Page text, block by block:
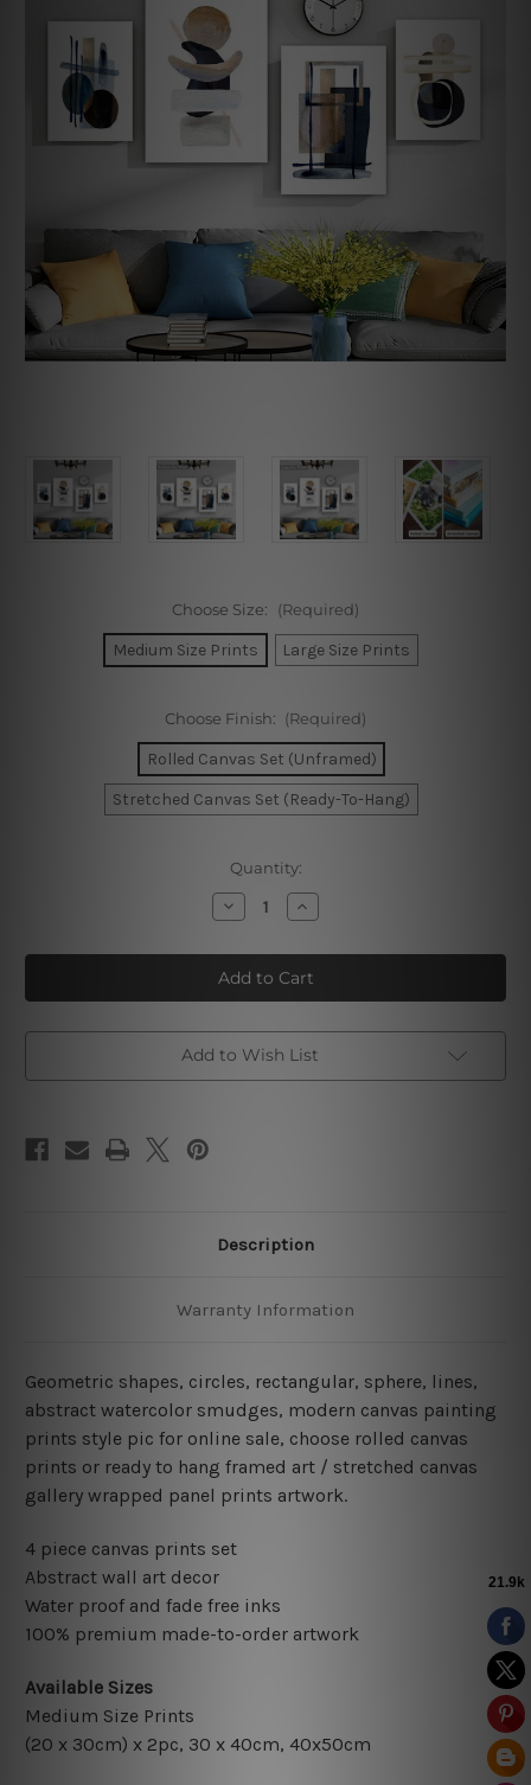
Choose Size: (Required)
Medium Size Prints Large Size Prints
Choose Finish: (Required)
Rolled Canvas Set (Unframed)
Stretched Canvas Set (Ready-To-Hang)
Quantity:
Decrease
Quantity
Geometric
Shapes
Wall
Art
Increase
Quantity
Geometric
Shapes
Wall
Art
Add to Wish List
Description
Warranty Information
Geometric shapes, circles, rectangular, sphere, lines,
abstract watercolor smudges, modern canvas painting
prints style pic for online sale, choose rolled canvas
prints or ready to hang framed art / stretched canvas
gallery wrapped panel prints artwork.
4 piece canvas prints set
Abstract wall art decor
Water proof and fade free inks
100% premium made-to-order artwork
Available Sizes
Medium Size Prints
(20 x 30cm) x 2pc, 30 x 40cm, 40x50cm